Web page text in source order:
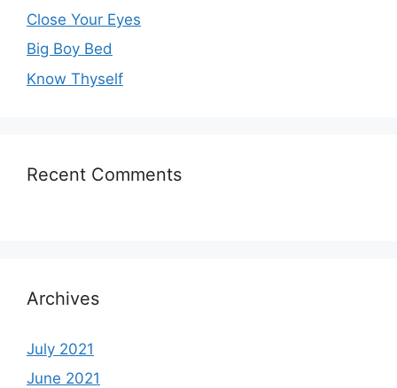
Close Your Eyes
Big Boy Bed
Know Thyself
Recent Comments
Archives
July 2021
June 2021